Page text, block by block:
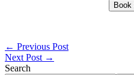
Book
← Previous Post
Next Post →
Search